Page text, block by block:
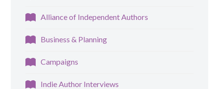
Alliance of Independent Authors
Business & Planning
Campaigns
Indie Author Interviews